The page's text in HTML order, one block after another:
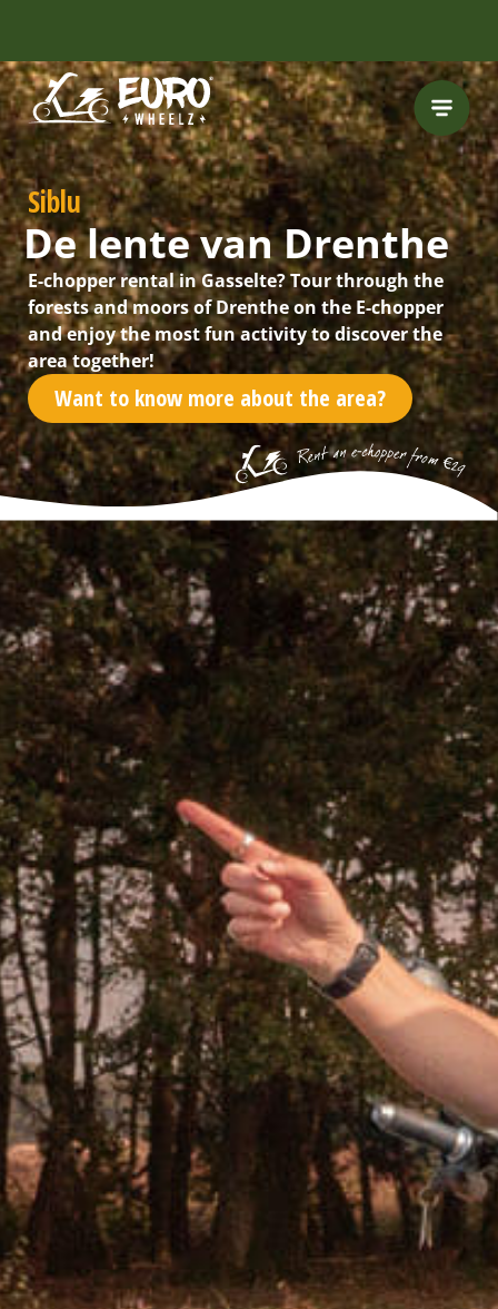
INCLUDING FREE
ROUTES
Siblu
De lente van Drenthe
E-chopper rental in Gasselte? Tour through the
forests and moors of Drenthe on the E-chopper
and enjoy the most fun activity to discover the
area together!
Want to know more about the area?